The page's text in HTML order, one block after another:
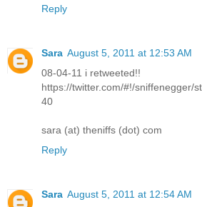
Reply
Sara August 5, 2011 at 12:53 AM
08-04-11 i retweeted!!
https://twitter.com/#!/sniffenegger/
40
sara (at) theniffs (dot) com
Reply
Sara August 5, 2011 at 12:54 AM